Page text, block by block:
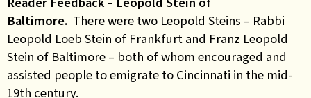
Baltimore. There were two Leopold Steins – Rabbi
Leopold Loeb Stein of Frankfurt and Franz Leopold
Stein of Baltimore – both of whom encouraged and
assisted people to emigrate to Cincinnati in the mid-
19th century.